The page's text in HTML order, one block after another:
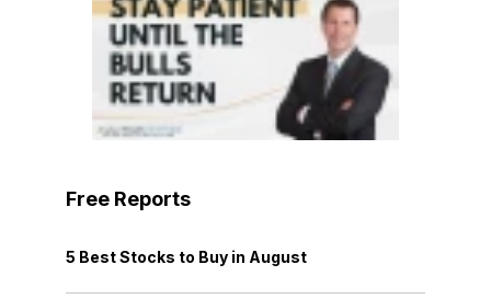
Free Reports
5 Best Stocks to Buy in August